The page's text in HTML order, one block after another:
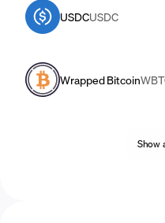
USDCUSDC
Wrapped Bitcoin
Show